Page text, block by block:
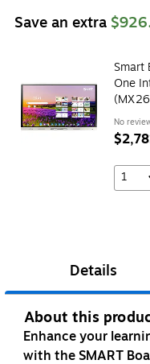
Save an extra
Smart
One
No
1
Details
About this
Enhance your
with the SMART